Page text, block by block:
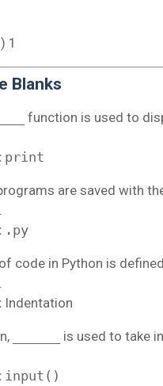
1
Blanks
function is used to
print
are saved with
.
.py
code in Python is
.
Indentation
is used to take
input()